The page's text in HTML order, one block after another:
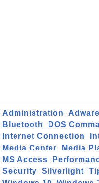
Administration
Bluetooth
DOS
Internet Connection
Media Center
Media
MS Access
Security
Silverlight